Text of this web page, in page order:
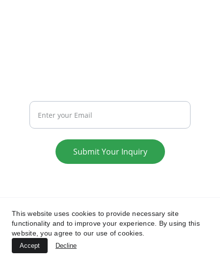
Submit Your Inquiry
This website uses cookies to provide necessary site
functionality and to improve your experience. By using this
website, you agree to our use of cookies.
Accept Decline